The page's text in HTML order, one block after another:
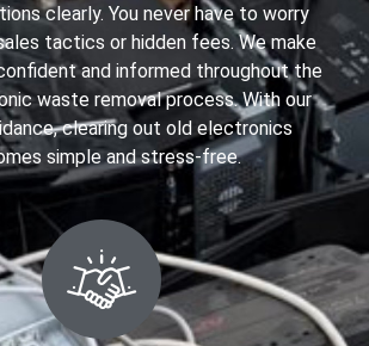
clearly. You never have to worry
tactics or hidden fees. We make
and informed throughout the
waste removal process. With our
clearing out old electronics
simple and stress-free.